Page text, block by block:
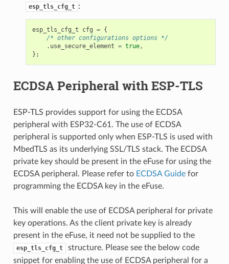
esp_tls_cfg_t :
esp_tls_cfg_t cfg = {
/* other configurations options */
. use_secure_element = true,
};
ECDSA Peripheral with ESP-TLS
ESP-TLS provides support for using the ECDSA
peripheral with ESP32-C61. The use of ECDSA
peripheral is supported only when ESP-TLS is used with
MbedTLS as its underlying SSL/TLS stack. The ECDSA
private key should be present in the eFuse for using the
ECDSA peripheral. Please refer to ECDSA Guidefor
programming the ECDSA key in the eFuse.
This will enable the use of ECDSA peripheral for private
key operations. As the client private key is already
present in the eFuse, it need not be supplied to the
esp_tls_cfg_t
structure. Please see the below code
snippet for enabling the use of ECDSA peripheral for a